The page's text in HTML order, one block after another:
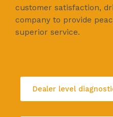
customer satisfaction,
company to provide
superior service.
Dealer level